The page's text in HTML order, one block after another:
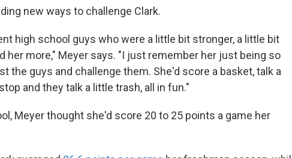
new ways to challenge Clark.
high school guys who were a little bit stronger, a little bit
her more," Meyer says. "I just remember her just being so
the guys and challenge them. She'd score a basket, talk a
and they talk a little trash, all in fun."
Meyer thought she'd score 20 to 25 points a game her